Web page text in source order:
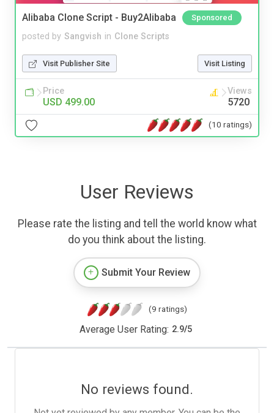
Alibaba Clone Script - Buy2Alibaba Sponsored
posted by Sangvish in Clone Scripts
Visit Publisher Site Visit Listing
Price
USD 499.00
Views
5720
(10 ratings)
User Reviews
Please rate the listing and tell the world know what
do you think about the listing.
Submit Your Review
(9 ratings)
Average User Rating: 2.9/5
No reviews found.